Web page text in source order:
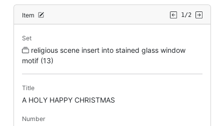
Item 1/2
Set
religious scene insert into stained glass window
motif (13)
Title
A HOLY HAPPY CHRISTMAS
Number